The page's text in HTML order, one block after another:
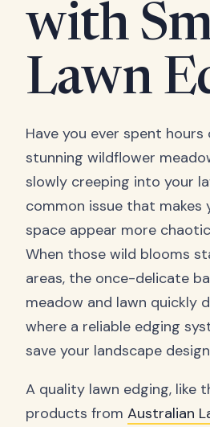
with
Lawn
Have you ever spent
stunning wildflower
slowly creeping into your
common issue that makes
space appear more
When those wild blooms
areas, the once-delicate
meadow and lawn quickly
where a reliable edging
save your landscape
A quality lawn edging, like
products from Australian